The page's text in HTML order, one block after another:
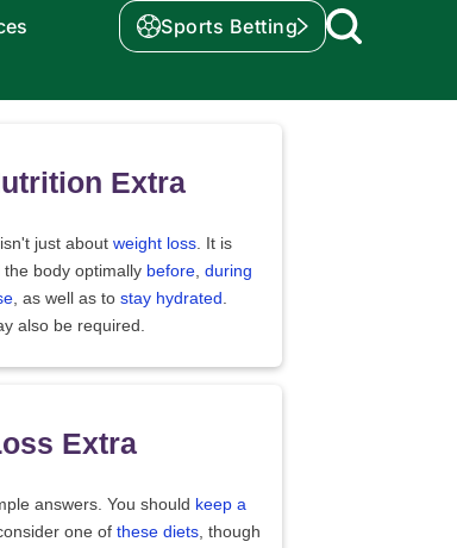
Sports Betting
Extra
isn't just about weight loss . It is
body optimally before during
, as well as to stay hydrated
also be required.
Extra
answers. You should keep a
consider one of these diets , though